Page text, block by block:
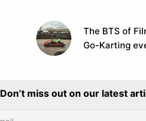
The BTS of
Go-Karting
Don’t miss out on our latest